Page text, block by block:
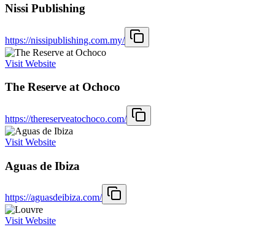
Nissi Publishing
https://nissipublishing.com.my/
Visit Website
The Reserve at Ochoco
https://thereserveatochoco.com/
Visit Website
Aguas de Ibiza
https://aguasdeibiza.com/
Visit Website